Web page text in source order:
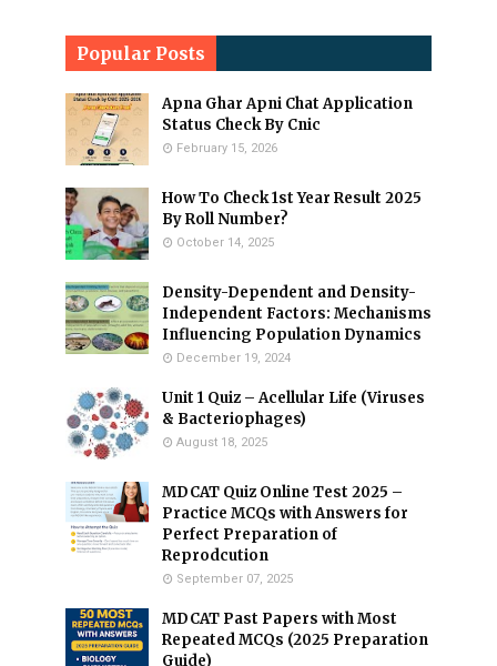
Popular Posts
Apna Ghar Apni Chat Application
Status Check By Cnic
February 15, 2026
How To Check 1st Year Result 2025
By Roll Number?
October 14, 2025
Density-Dependent and Density-
Independent Factors: Mechanisms
Influencing Population Dynamics
December 19, 2024
Unit 1 Quiz – Acellular Life (Viruses
& Bacteriophages)
August 18, 2025
MDCAT Quiz Online Test 2025 –
Practice MCQs with Answers for
Perfect Preparation of
Reprodcution
September 07, 2025
MDCAT Past Papers with Most
Repeated MCQs (2025 Preparation
Guide)